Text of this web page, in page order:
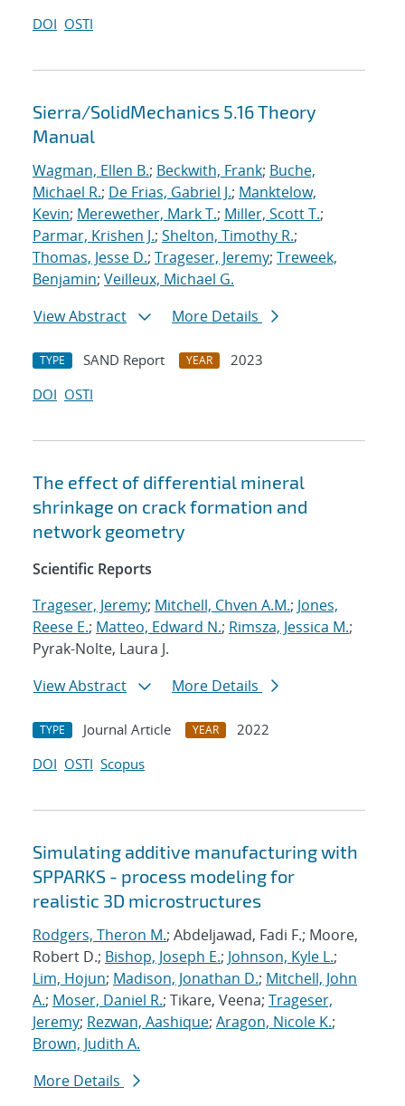
DOI OSTI
Sierra/SolidMechanics 5.16 Theory
Manual
Wagman, Ellen B.; Beckwith, Frank; Buche,
Michael R.; De Frias, Gabriel J.; Manktelow,
Kevin; Merewether, Mark T.; Miller, Scott T.;
Parmar, Krishen J.; Shelton, Timothy R.;
Thomas, Jesse D.; Trageser, Jeremy; Treweek,
Benjamin; Veilleux, Michael G.
View Abstract
More Details
TYPE SAND Report YEAR
2023
DOI OSTI
The effect of differential mineral
shrinkage on crack formation and
network geometry
Scientific Reports
Trageser, Jeremy; Mitchell, Chven A.M.; Jones,
Reese E.; Matteo, Edward N.; Rimsza, Jessica M.;
Pyrak-Nolte, Laura J.
View Abstract
More Details
TYPE Journal Article YEAR
2022
DOI OSTI Scopus
Simulating additive manufacturing with
SPPARKS - process modeling for
realistic 3D microstructures
Rodgers, Theron M.; Abdeljawad, Fadi F.; Moore,
Robert D.; Bishop, Joseph E.; Johnson, Kyle L.;
Lim, Hojun; Madison, Jonathan D.; Mitchell, John
A.; Moser, Daniel R.; Tikare, Veena; Trageser,
Jeremy; Rezwan, Aashique; Aragon, Nicole K.;
Brown, Judith A.
More Details